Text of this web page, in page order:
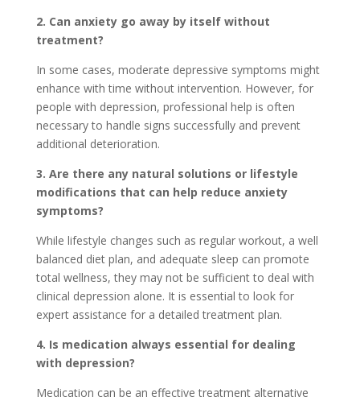
2. Can anxiety go away by itself without
treatment?
In some cases, moderate depressive symptoms might
enhance with time without intervention. However, for
people with depression, professional help is often
necessary to handle signs successfully and prevent
additional deterioration.
3. Are there any natural solutions or lifestyle
modifications that can help reduce anxiety
symptoms?
While lifestyle changes such as regular workout, a well
balanced diet plan, and adequate sleep can promote
total wellness, they may not be sufficient to deal with
clinical depression alone. It is essential to look for
expert assistance for a detailed treatment plan.
4. Is medication always essential for dealing
with depression?
Medication can be an effective treatment alternative